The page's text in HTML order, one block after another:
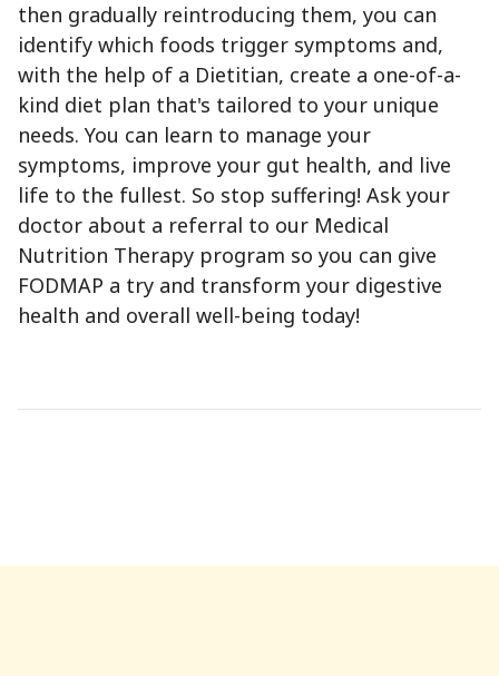
then gradually reintroducing them, you can
identify which foods trigger symptoms and,
with the help of a Dietitian, create a one-of-a-
kind diet plan that's tailored to your unique
needs. You can learn to manage your
symptoms, improve your gut health, and live
life to the fullest. So stop suffering! Ask your
doctor about a referral to our Medical
Nutrition Therapy program so you can give
FODMAP a try and transform your digestive
health and overall well-being today!